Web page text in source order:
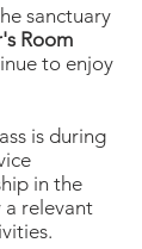
sanctuary
Room
to enjoy
is during
in the
a relevant